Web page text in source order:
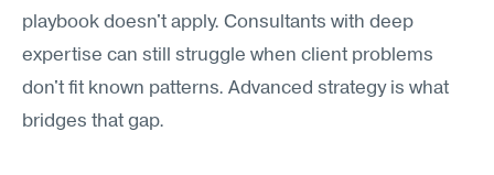
playbook doesn't apply. Consultants with deep
expertise can still struggle when client problems
don't fit known patterns. Advanced strategy is what
bridges that gap.